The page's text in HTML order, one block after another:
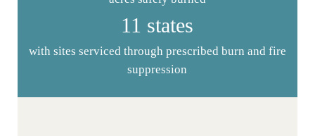
11 states
with sites serviced through prescribed burn and fire
suppression